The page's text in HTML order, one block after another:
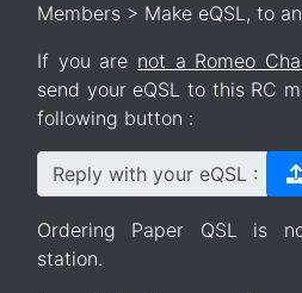
Members > Make eQSL, to
If you are not a Romeo
send your eQSL to this RC
following button :
Reply with your eQSL :
Ordering Paper QSL is
station.